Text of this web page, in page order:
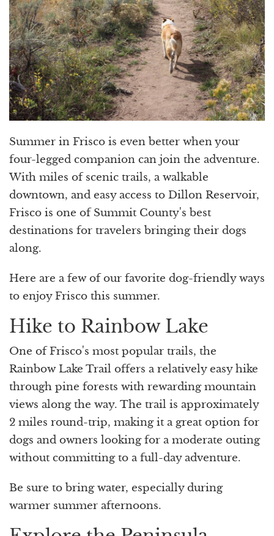
Summer in Frisco is even better when your
four-legged companion can join the adventure.
With miles of scenic trails, a walkable
downtown, and easy access to Dillon Reservoir,
Frisco is one of Summit County's best
destinations for travelers bringing their dogs
along.
Here are a few of our favorite dog-friendly ways
to enjoy Frisco this summer.
Hike to Rainbow Lake
One of Frisco's most popular trails, the
Rainbow Lake Trail offers a relatively easy hike
through pine forests with rewarding mountain
views along the way. The trail is approximately
2 miles round-trip, making it a great option for
dogs and owners looking for a moderate outing
without committing to a full-day adventure.
Be sure to bring water, especially during
warmer summer afternoons.